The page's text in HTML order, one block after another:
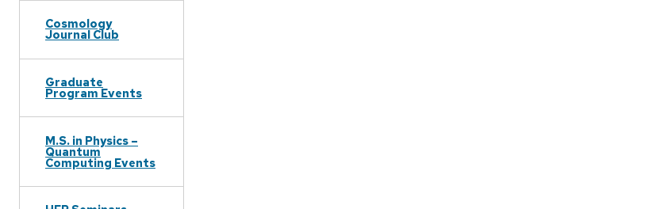
Cosmology
Journal Club
Graduate
Program Events
M.S. in Physics –
Quantum
Computing Events